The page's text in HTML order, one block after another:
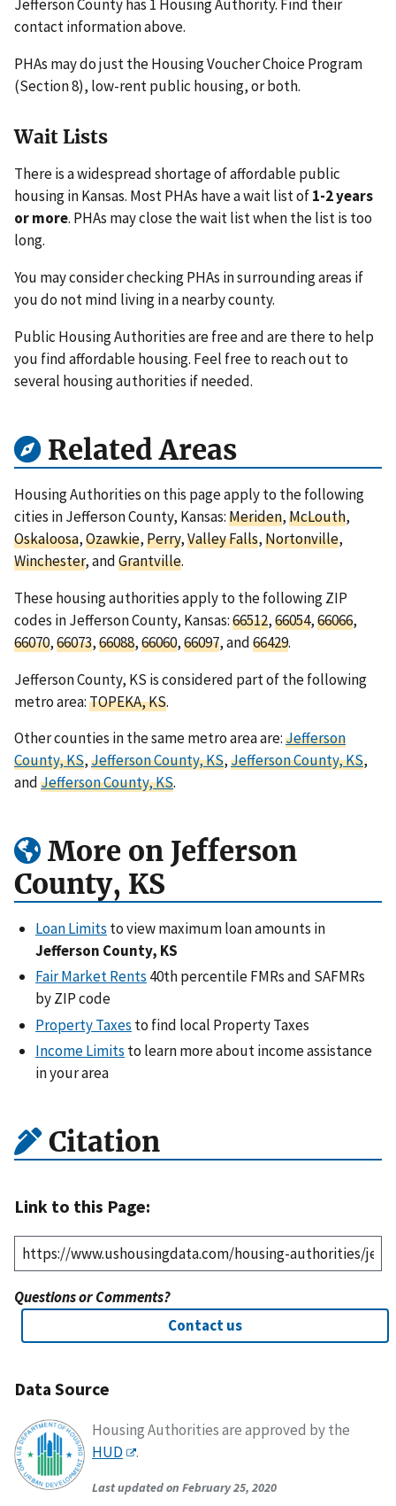
Jefferson County has 1 Housing Authority. Find their
contact information above.
PHAs may do just the Housing Voucher Choice Program
(Section 8), low-rent public housing, or both.
Wait Lists
There is a widespread shortage of affordable public
housing in Kansas. Most PHAs have a wait list of1-2 years
or more. PHAs may close the wait list when the list is too
long.
You may consider checking PHAs in surrounding areas if
you do not mind living in a nearby county.
Public Housing Authorities are free and are there to help
you find affordable housing. Feel free to reach out to
several housing authorities if needed.
Related Areas
Housing Authorities on this page apply to the following
cities in Jefferson County, Kansas:Meriden,McLouth,
Oskaloosa,Ozawkie,Perry,Valley Falls,Nortonville,
Winchester, andGrantville.
These housing authorities apply to the following ZIP
codes in Jefferson County, Kansas:66512,66054,66066,
66070,66073,66088,66060,66097, and66429.
Jefferson County, KS is considered part of the following
metro area:TOPEKA, KS.
Other counties in the same metro area are:Jefferson
County, KS,Jefferson County, KS,Jefferson County, KS,
andJefferson County, KS.
More on Jefferson
County, KS
Loan Limits to view maximum loan amounts in
Jefferson County, KS
Fair Market Rents 40th percentile FMRs and SAFMRs
by ZIP code
Property Taxes to find local Property Taxes
Income Limits to learn more about income assistance
in your area
Citation
Link to this Page:
Questions or Comments?
Contact us
Data Source
Housing Authorities are approved by the
HUD
.
Last updated on February 25, 2020